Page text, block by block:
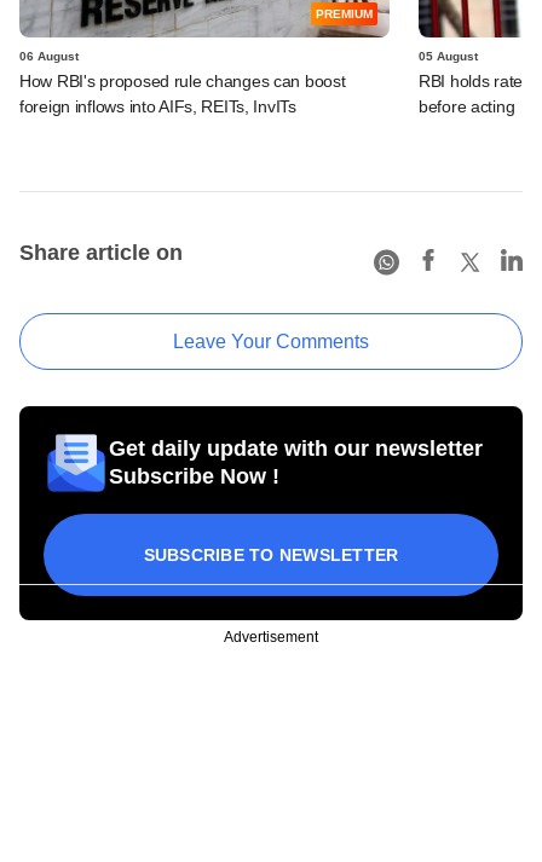
PREMIUM
06 August
How RBI's proposed rule changes can boost
foreign inflows into AIFs, REITs, InvITs
05 August
RBI holds rates,
before acting
Share article on
Leave Your Comments
Get daily update with our newsletter
Subscribe Now !
SUBSCRIBE TO NEWSLETTER
Advertisement